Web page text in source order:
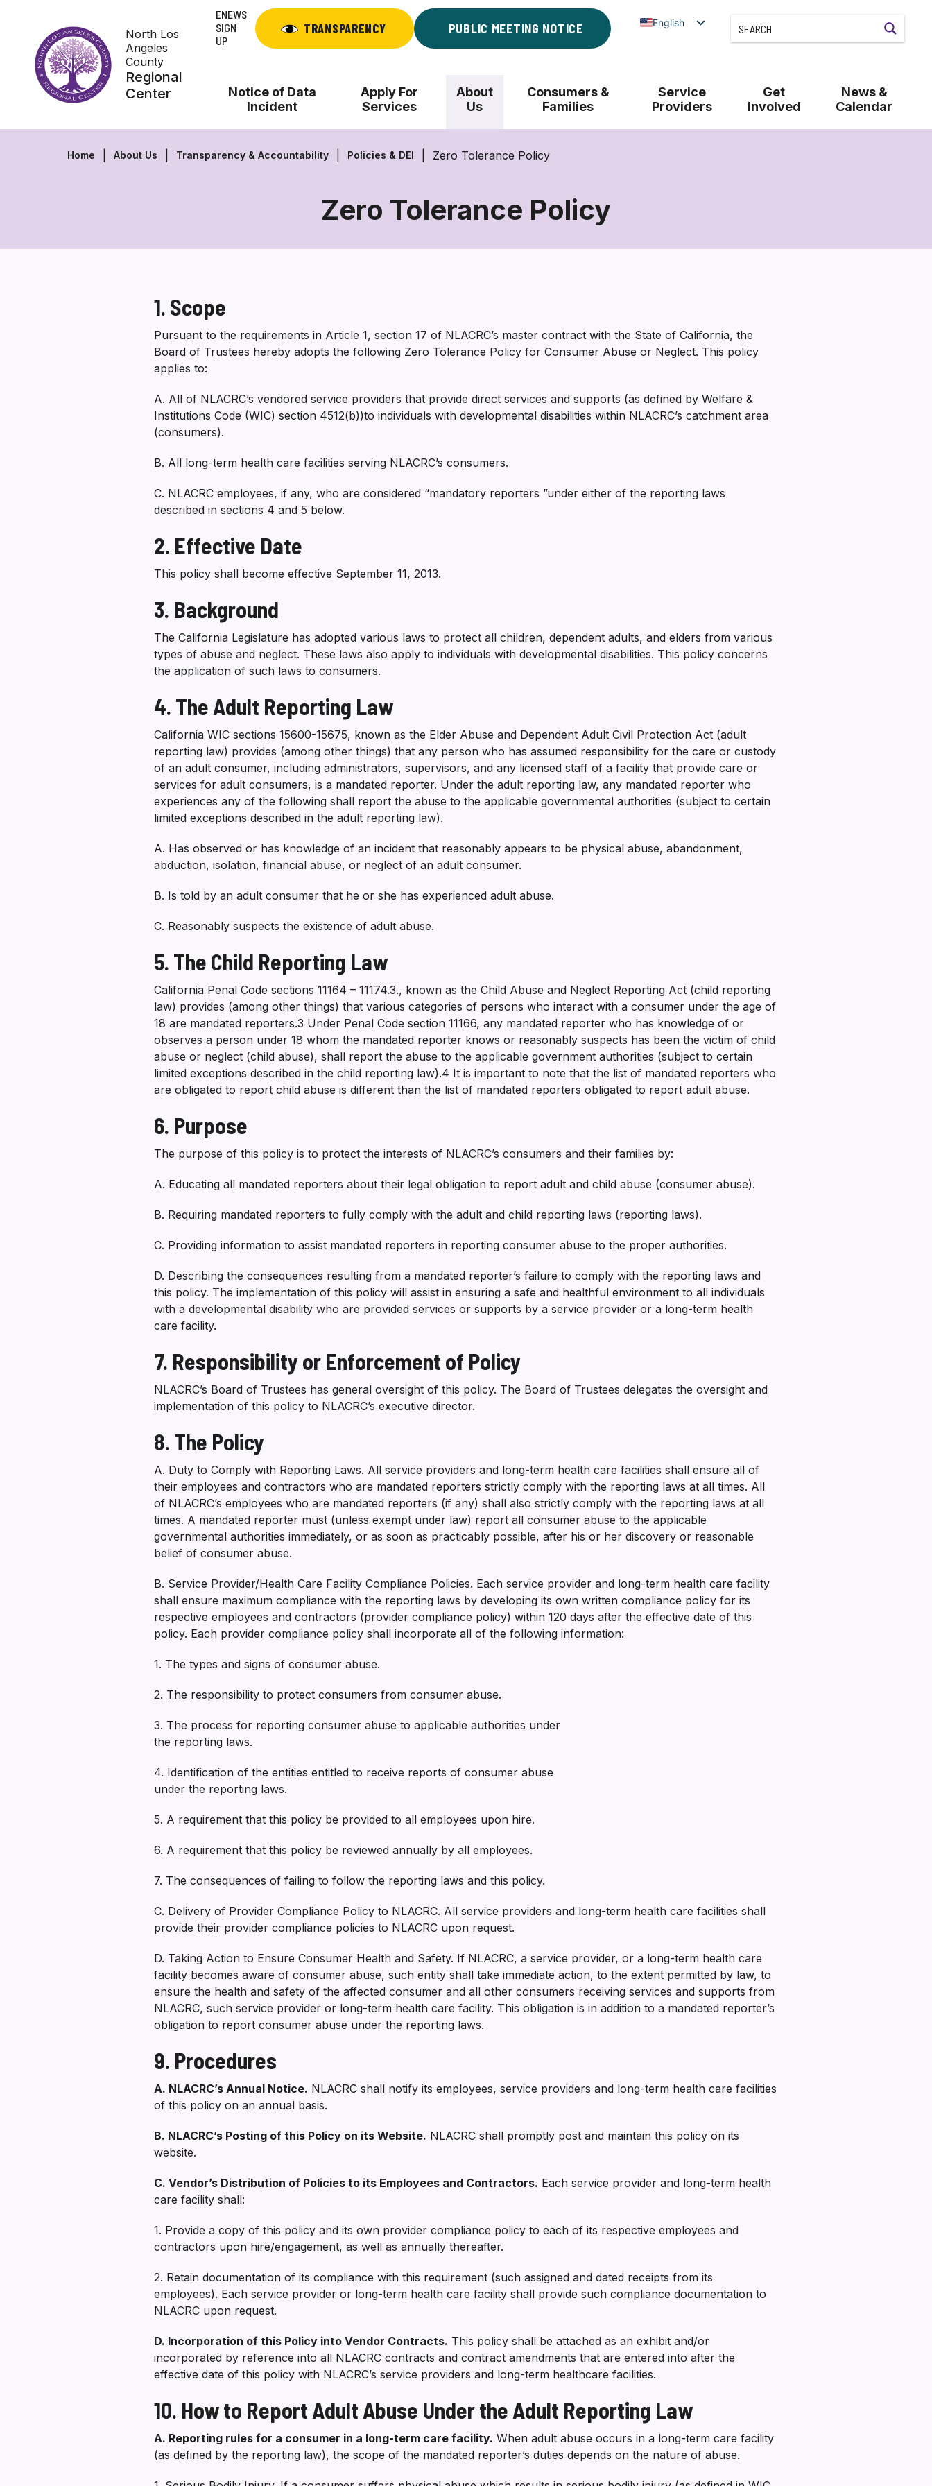
content
North Los
Angeles
County
Regional
Center
ENEWS
SIGN
UP
TRANSPARENCY PUBLIC MEETING NOTICE English
Notice of Data
Incident
Apply For
Services
About
Us
Consumers &
Families
Service
Providers
Get
Involved
News &
Calendar
Home About Us Transparency & Accountability Policies & DEI Zero Tolerance Policy
Zero Tolerance Policy
Zero
Tolerance
1. Scope
Pursuant to the requirements in Article 1, section 17 of NLACRC’s master contract with the State of California, the
Board of Trustees hereby adopts the following Zero Tolerance Policy for Consumer Abuse or Neglect. This policy
applies to:
A. All of NLACRC’s vendored service providers that provide direct services and supports (as defined by Welfare &
Institutions Code (WIC) section 4512(b))to individuals with developmental disabilities within NLACRC’s catchment area
(consumers).
B. All long-term health care facilities serving NLACRC’s consumers.
C. NLACRC employees, if any, who are considered “mandatory reporters ”under either of the reporting laws
described in sections 4 and 5 below.
2. Effective Date
This policy shall become effective September 11, 2013.
3. Background
The California Legislature has adopted various laws to protect all children, dependent adults, and elders from various
types of abuse and neglect. These laws also apply to individuals with developmental disabilities. This policy concerns
the application of such laws to consumers.
4. The Adult Reporting Law
California WIC sections 15600-15675, known as the Elder Abuse and Dependent Adult Civil Protection Act (adult
reporting law) provides (among other things) that any person who has assumed responsibility for the care or custody
of an adult consumer, including administrators, supervisors, and any licensed staff of a facility that provide care or
services for adult consumers, is a mandated reporter. Under the adult reporting law, any mandated reporter who
experiences any of the following shall report the abuse to the applicable governmental authorities (subject to certain
limited exceptions described in the adult reporting law).
A. Has observed or has knowledge of an incident that reasonably appears to be physical abuse, abandonment,
abduction, isolation, financial abuse, or neglect of an adult consumer.
B. Is told by an adult consumer that he or she has experienced adult abuse.
C. Reasonably suspects the existence of adult abuse.
5. The Child Reporting Law
California Penal Code sections 11164 – 11174.3., known as the Child Abuse and Neglect Reporting Act (child reporting
law) provides (among other things) that various categories of persons who interact with a consumer under the age of
18 are mandated reporters.3 Under Penal Code section 11166, any mandated reporter who has knowledge of or
observes a person under 18 whom the mandated reporter knows or reasonably suspects has been the victim of child
abuse or neglect (child abuse), shall report the abuse to the applicable government authorities (subject to certain
limited exceptions described in the child reporting law).4 It is important to note that the list of mandated reporters who
are obligated to report child abuse is different than the list of mandated reporters obligated to report adult abuse.
6. Purpose
The purpose of this policy is to protect the interests of NLACRC’s consumers and their families by:
A. Educating all mandated reporters about their legal obligation to report adult and child abuse (consumer abuse).
B. Requiring mandated reporters to fully comply with the adult and child reporting laws (reporting laws).
C. Providing information to assist mandated reporters in reporting consumer abuse to the proper authorities.
D. Describing the consequences resulting from a mandated reporter’s failure to comply with the reporting laws and
this policy. The implementation of this policy will assist in ensuring a safe and healthful environment to all individuals
with a developmental disability who are provided services or supports by a service provider or a long-term health
care facility.
7. Responsibility or Enforcement of Policy
NLACRC’s Board of Trustees has general oversight of this policy. The Board of Trustees delegates the oversight and
implementation of this policy to NLACRC’s executive director.
8. The Policy
A. Duty to Comply with Reporting Laws. All service providers and long-term health care facilities shall ensure all of
their employees and contractors who are mandated reporters strictly comply with the reporting laws at all times. All
of NLACRC’s employees who are mandated reporters (if any) shall also strictly comply with the reporting laws at all
times. A mandated reporter must (unless exempt under law) report all consumer abuse to the applicable
governmental authorities immediately, or as soon as practicably possible, after his or her discovery or reasonable
belief of consumer abuse.
B. Service Provider/Health Care Facility Compliance Policies. Each service provider and long-term health care facility
shall ensure maximum compliance with the reporting laws by developing its own written compliance policy for its
respective employees and contractors (provider compliance policy) within 120 days after the effective date of this
policy. Each provider compliance policy shall incorporate all of the following information:
1. The types and signs of consumer abuse.
2. The responsibility to protect consumers from consumer abuse.
3. The process for reporting consumer abuse to applicable authorities under
the reporting laws.
4. Identification of the entities entitled to receive reports of consumer abuse
under the reporting laws.
5. A requirement that this policy be provided to all employees upon hire.
6. A requirement that this policy be reviewed annually by all employees.
7. The consequences of failing to follow the reporting laws and this policy.
C. Delivery of Provider Compliance Policy to NLACRC. All service providers and long-term health care facilities shall
provide their provider compliance policies to NLACRC upon request.
D. Taking Action to Ensure Consumer Health and Safety. If NLACRC, a service provider, or a long-term health care
facility becomes aware of consumer abuse, such entity shall take immediate action, to the extent permitted by law, to
ensure the health and safety of the affected consumer and all other consumers receiving services and supports from
NLACRC, such service provider or long-term health care facility. This obligation is in addition to a mandated reporter’s
obligation to report consumer abuse under the reporting laws.
9. Procedures
A. NLACRC’s Annual Notice. NLACRC shall notify its employees, service providers and long-term health care facilities
of this policy on an annual basis.
B. NLACRC’s Posting of this Policy on its Website. NLACRC shall promptly post and maintain this policy on its
website.
C. Vendor’s Distribution of Policies to its Employees and Contractors. Each service provider and long-term health
care facility shall:
1. Provide a copy of this policy and its own provider compliance policy to each of its respective employees and
contractors upon hire/engagement, as well as annually thereafter.
2. Retain documentation of its compliance with this requirement (such assigned and dated receipts from its
employees). Each service provider or long-term health care facility shall provide such compliance documentation to
NLACRC upon request.
D. Incorporation of this Policy into Vendor Contracts. This policy shall be attached as an exhibit and/or
incorporated by reference into all NLACRC contracts and contract amendments that are entered into after the
effective date of this policy with NLACRC’s service providers and long-term healthcare facilities.
10. How to Report Adult Abuse Under the Adult Reporting Law
A. Reporting rules for a consumer in a long-term care facility. When adult abuse occurs in a long-term care facility
(as defined by the reporting law), the scope of the mandated reporter’s duties depends on the nature of abuse.